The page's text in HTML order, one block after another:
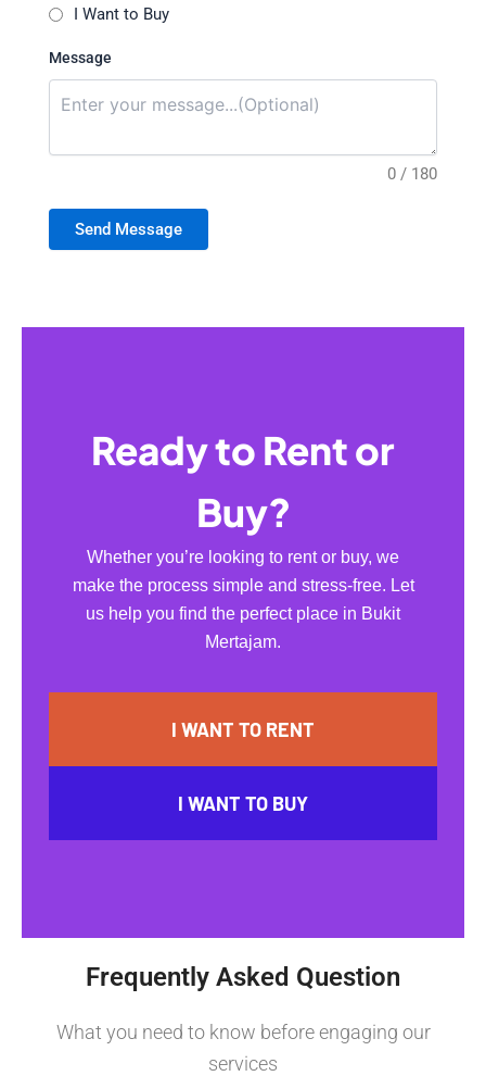
I Want to Buy
Message
0 / 180
Send Message
Ready to Rent or
Buy?
Whether you’re looking to rent or buy, we
make the process simple and stress-free. Let
us help you find the perfect place in Bukit
Mertajam.
I WANT TO RENT
I WANT TO BUY
Frequently Asked Question
What you need to know before engaging our
services